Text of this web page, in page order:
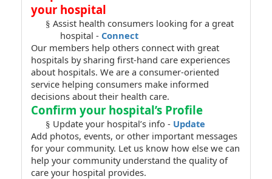
your hospital
§ Assist health consumers looking for a great
hospital - Connect
Our members help others connect with great
hospitals by sharing first-hand care experiences
about hospitals. We are a consumer-oriented
service helping consumers make informed
decisions about their health care.
Confirm your hospital’s Profile
§ Update your hospital’s info - Update
Add photos, events, or other important messages
for your community. Let us know how else we can
help your community understand the quality of
care your hospital provides.